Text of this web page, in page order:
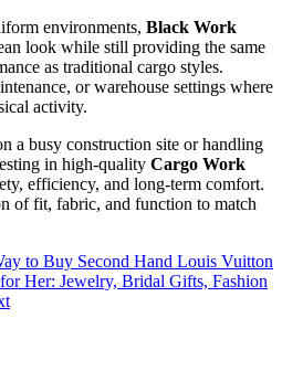
environments, Black Work
look while still providing the same
as traditional cargo styles.
or warehouse settings where
activity.
a busy construction site or handling
in high-quality Cargo Work
efficiency, and long-term comfort.
of fit, fabric, and function to match
to Buy Second Hand Louis Vuitton
Her: Jewelry, Bridal Gifts, Fashion